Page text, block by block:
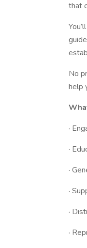
that
No
help
·
·
·
·
·
·